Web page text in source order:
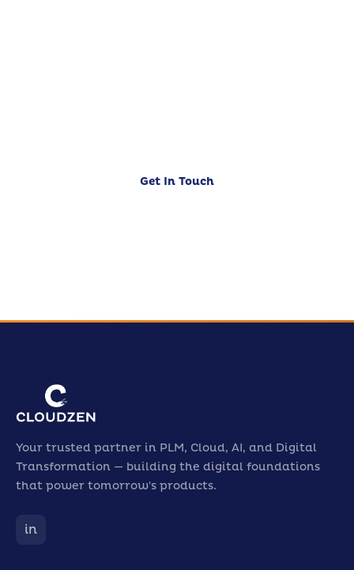
Get In Touch
Your trusted partner in PLM, Cloud, AI, and Digital
Transformation — building the digital foundations
that power tomorrow's products.
in